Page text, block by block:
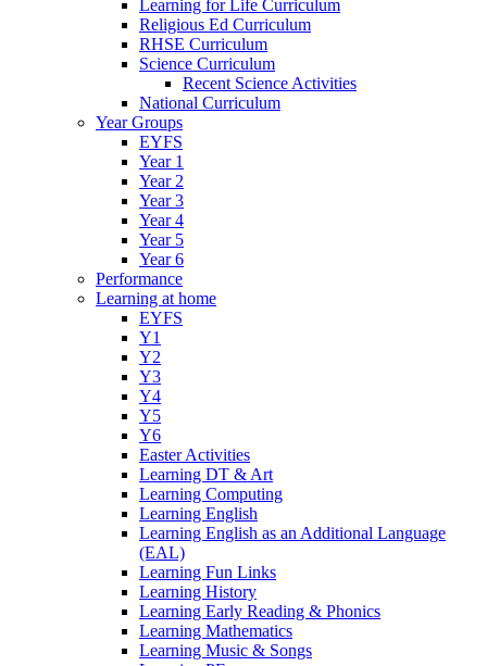
Learning for Life Curriculum
Religious Ed Curriculum
RHSE Curriculum
Science Curriculum
Recent Science Activities
National Curriculum
Year Groups
EYFS
Year 1
Year 2
Year 3
Year 4
Year 5
Year 6
Performance
Learning at home
EYFS
Y1
Y2
Y3
Y4
Y5
Y6
Easter Activities
Learning DT & Art
Learning Computing
Learning English
Learning English as an Additional Language
(EAL)
Learning Fun Links
Learning History
Learning Early Reading & Phonics
Learning Mathematics
Learning Music & Songs